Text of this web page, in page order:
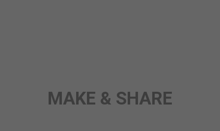
MAKE & SHARE